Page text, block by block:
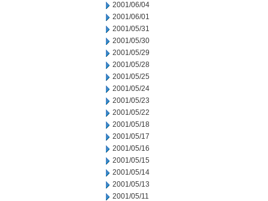
2001/06/04
2001/06/01
2001/05/31
2001/05/30
2001/05/29
2001/05/28
2001/05/25
2001/05/24
2001/05/23
2001/05/22
2001/05/18
2001/05/17
2001/05/16
2001/05/15
2001/05/14
2001/05/13
2001/05/11